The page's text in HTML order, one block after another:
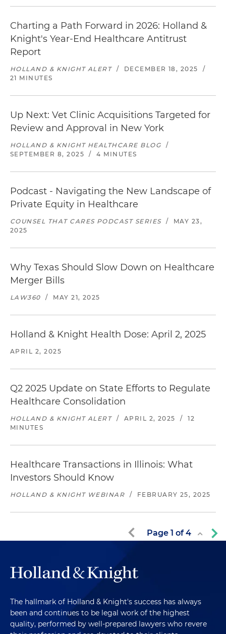
Charting a Path Forward in 2026: Holland &
Knight's Year-End Healthcare Antitrust
Report
HOLLAND & KNIGHT ALERT / DECEMBER 18, 2025
/
21 MINUTES
Up Next: Vet Clinic Acquisitions Targeted for
Review and Approval in New York
HOLLAND & KNIGHT HEALTHCARE BLOG
/
SEPTEMBER 8, 2025
/ 4 MINUTES
Podcast - Navigating the New Landscape of
Private Equity in Healthcare
COUNSEL THAT CARES PODCAST SERIES /
MAY 23,
2025
Why Texas Should Slow Down on Healthcare
Merger Bills
LAW360 / MAY 21, 2025
Holland & Knight Health Dose: April 2, 2025
APRIL 2, 2025
Q2 2025 Update on State Efforts to Regulate
Healthcare Consolidation
HOLLAND & KNIGHT ALERT / APRIL 2, 2025 /
12
MINUTES
Healthcare Transactions in Illinois: What
Investors Should Know
HOLLAND & KNIGHT WEBINAR / FEBRUARY 25, 2025
Page 1 of4
The hallmark of Holland & Knight's success has always
been and continues to be legal work of the highest
quality, performed by well-prepared lawyers who revere